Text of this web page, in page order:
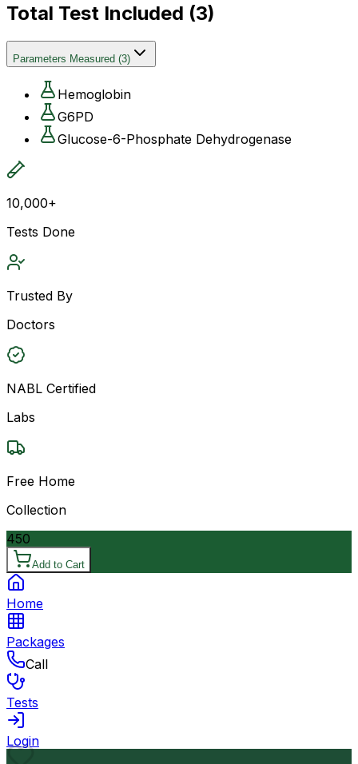
Total Test Included (3)
Parameters Measured (3)
Hemoglobin
G6PD
Glucose-6-Phosphate Dehydrogenase
10,000+
Tests Done
Trusted By
Doctors
NABL Certified
Labs
Free Home
Collection
450
Add to Cart
Home
Packages
Call
Tests
Login